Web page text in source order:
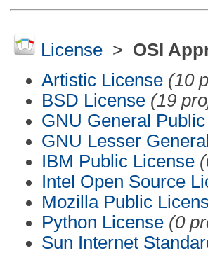
License> OSI
Artistic License (10
BSD License (19
GNU General
GNU Lesser
IBM Public License
Intel Open Source
Mozilla Public
Python License (0
Sun Internet